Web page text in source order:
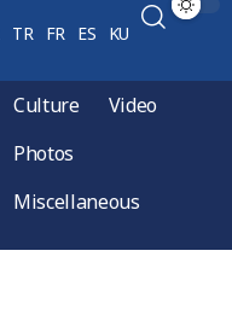
TR FR ES KU
Culture
Video
Photos
Miscellaneous